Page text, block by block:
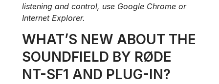
listening and control, use Google Chrome or
Internet Explorer.
WHAT’S NEW ABOUT THE
SOUNDFIELD BY RØDE
NT-SF1 AND PLUG-IN?